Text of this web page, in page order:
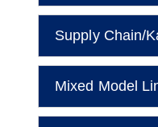
Supply Chain/
Mixed Model